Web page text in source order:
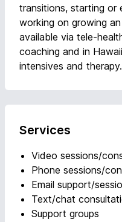
transitions, starting or
working on growing
available via tele-
coaching and in
intensives and therapy.
Services
Video sessions/
Phone sessions/
Email support/
Text/chat
Support groups